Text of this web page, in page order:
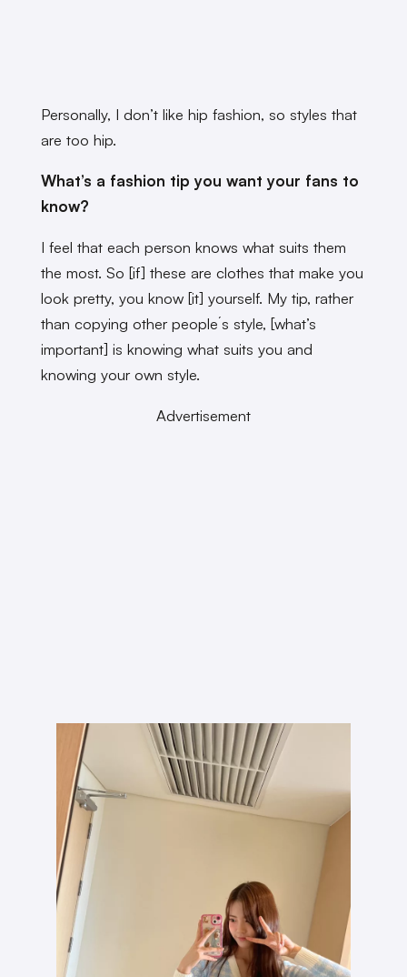
Personally, I don’t like hip fashion, so styles that
are too hip.
What’s a fashion tip you want your fans to
know?
I feel that each person knows what suits them
the most. So [if] these are clothes that make you
look pretty, you know [it] yourself. My tip, rather
than copying other people´s style, [what’s
important] is knowing what suits you and
knowing your own style.
Advertisement